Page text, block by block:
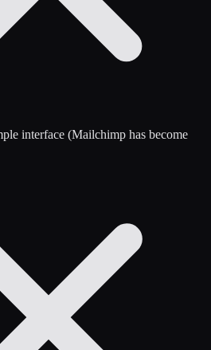
interface (Mailchimp has become